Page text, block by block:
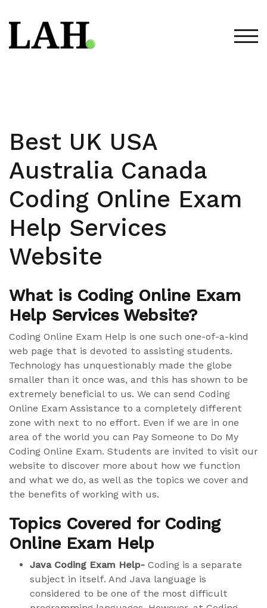
to
content
Best UK USA
Australia Canada
Coding Online Exam
Help Services
Website
What is Coding Online Exam
Help Services Website?
Coding Online Exam Help is one such one-of-a-kind
web page that is devoted to assisting students.
Technology has unquestionably made the globe
smaller than it once was, and this has shown to be
extremely beneficial to us. We can send Coding
Online Exam Assistance to a completely different
zone with next to no effort. Even if we are in one
area of the world you can Pay Someone to Do My
Coding Online Exam. Students are invited to visit our
website to discover more about how we function
and what we do, as well as the topics we cover and
the benefits of working with us.
Topics Covered for Coding
Online Exam Help
Java Coding Exam Help- Coding is a separate
subject in itself. And Java language is
considered to be one of the most difficult